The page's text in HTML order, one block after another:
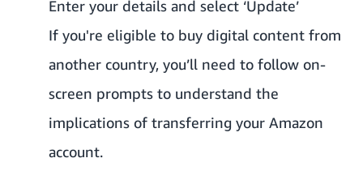
Enter your details and select ‘Update’
If you're eligible to buy digital content from
another country, you’ll need to follow on-
screen prompts to understand the
implications of transferring your Amazon
account.